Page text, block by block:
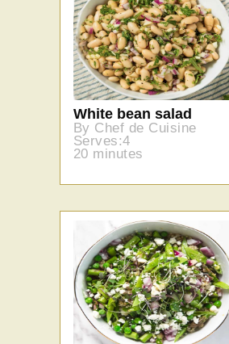
White bean salad
By Chef de Cuisine
Serves:4
20 minutes